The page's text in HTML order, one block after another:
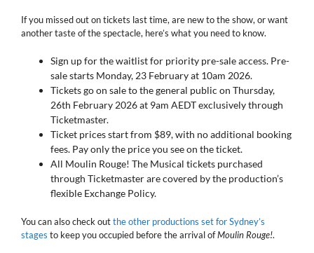
If you missed out on tickets last time, are new to the show, or want
another taste of the spectacle, here’s what you need to know.
Sign up for the waitlist for priority pre-sale access. Pre-
sale starts Monday, 23 February at 10am 2026.
Tickets go on sale to the general public on Thursday,
26th February 2026 at 9am AEDT exclusively through
Ticketmaster.
Ticket prices start from $89, with no additional booking
fees. Pay only the price you see on the ticket.
All Moulin Rouge! The Musical tickets purchased
through Ticketmaster are covered by the production’s
flexible Exchange Policy.
You can also check outthe other productions set for Sydney’s
stages to keep you occupied before the arrival ofMoulin Rouge!.